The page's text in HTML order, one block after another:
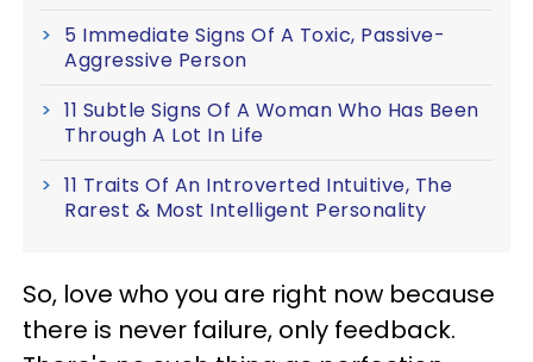
5 Immediate Signs Of A Toxic, Passive-
Aggressive Person
11 Subtle Signs Of A Woman Who Has Been
Through A Lot In Life
11 Traits Of An Introverted Intuitive, The
Rarest & Most Intelligent Personality
So, love who you are right now because
there is never failure, only feedback.